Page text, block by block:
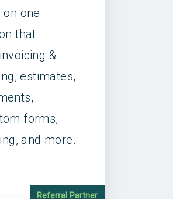
one
that
&
estimates,
forms,
and more.
Referral Partner